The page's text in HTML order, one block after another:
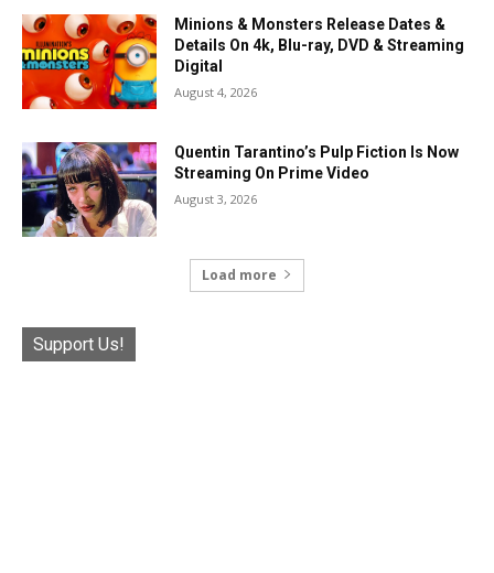
Minions & Monsters Release Dates &
Details On 4k, Blu-ray, DVD & Streaming
Digital
August 4, 2026
Quentin Tarantino’s Pulp Fiction Is Now
Streaming On Prime Video
August 3, 2026
Load more
Support Us!